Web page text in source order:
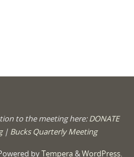
to the meeting here:DONATE
| Bucks Quarterly Meeting
byTempera&WordPress.